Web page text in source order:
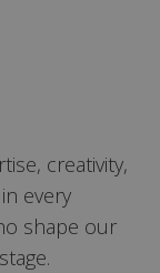
creativity,
every
shape our